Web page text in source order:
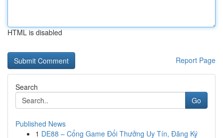
HTML is disabled
Report Page
Search
Go
Published News
1 DE88 – Cổng Game Đổi Thưởng Uy Tín, Đăng Ký